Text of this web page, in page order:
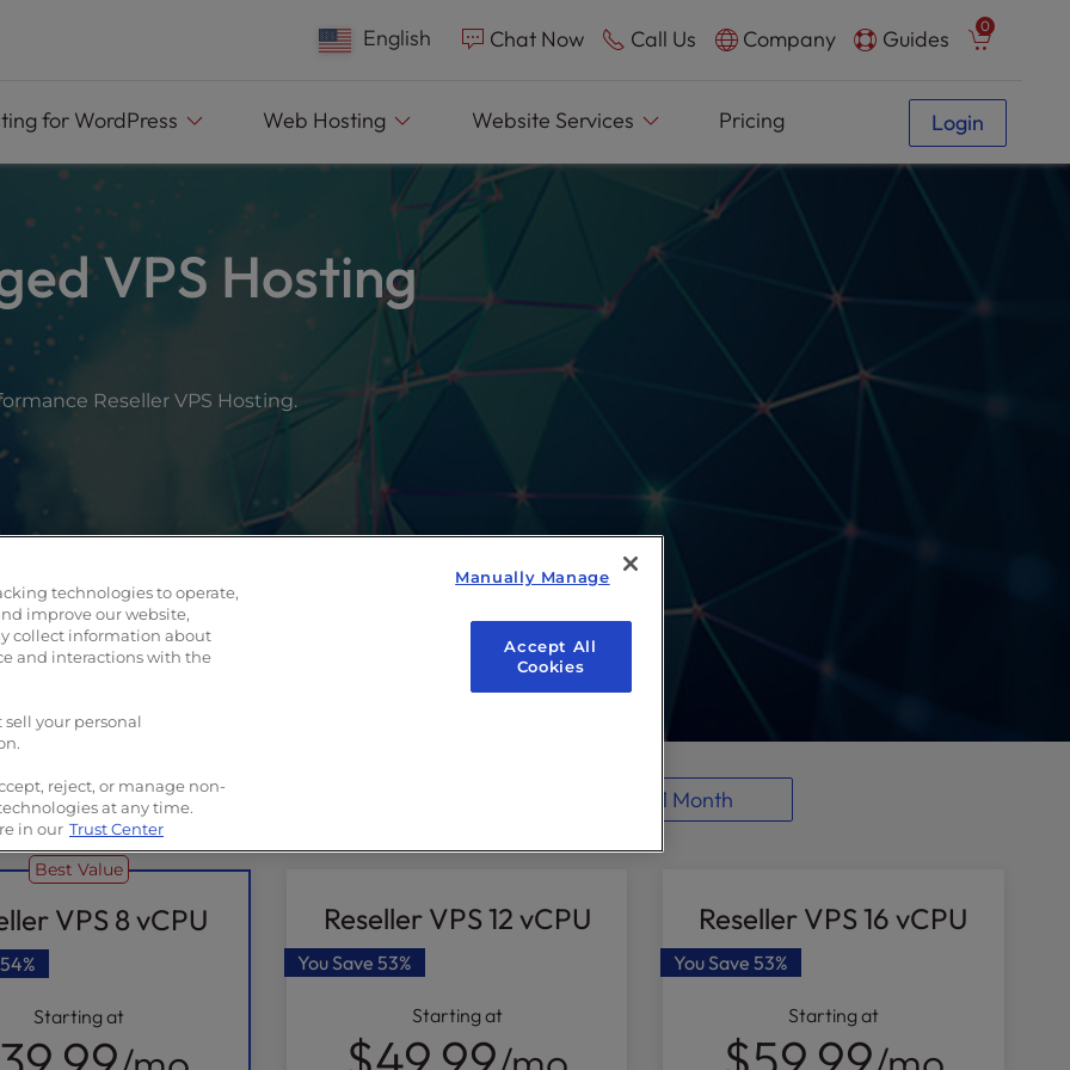
English Chat Now Call Us Company Guides 0
for WordPress Web Hosting Website Services Pricing Login
VPS Hosting
Reseller VPS Hosting.
2 Year 1 Month
Best Value
VPS 8 vCPU
54%
Starting at
Reseller VPS 12 vCPU
You Save 53%
Starting at
Reseller VPS 16 vCPU
You Save53%
Starting at
technologies to operate,
improve our website,
collect information about
and interactions with the
sell your personal
reject, or manage non-
at any time.
in our Trust Center
Manually Manage
Accept All
Cookies